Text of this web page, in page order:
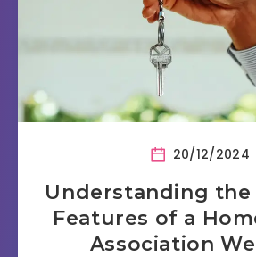
20/12/2024
Understanding the
Features of a
Association